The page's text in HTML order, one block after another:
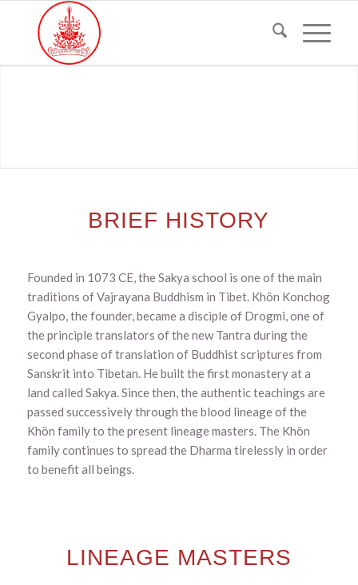
BRIEF HISTORY
Founded in 1073 CE, the Sakya school is one of the main
traditions of Vajrayana Buddhism in Tibet. Khön Konchog
Gyalpo, the founder, became a disciple of Drogmi, one of
the principle translators of the new Tantra during the
second phase of translation of Buddhist scriptures from
Sanskrit into Tibetan. He built the first monastery at a
land called Sakya. Since then, the authentic teachings are
passed successively through the blood lineage of the
Khön family to the present lineage masters. The Khön
family continues to spread the Dharma tirelessly in order
to benefit all beings.
LINEAGE MASTERS